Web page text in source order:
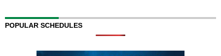
POPULAR SCHEDULES